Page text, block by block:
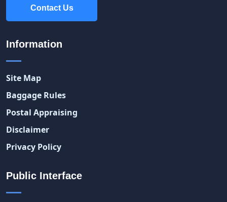
Contact Us
Information
Site Map
Baggage Rules
Postal Appraising
Disclaimer
Privacy Policy
Public Interface